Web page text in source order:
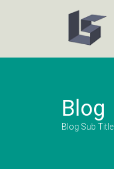
Blog
Blog Sub Title